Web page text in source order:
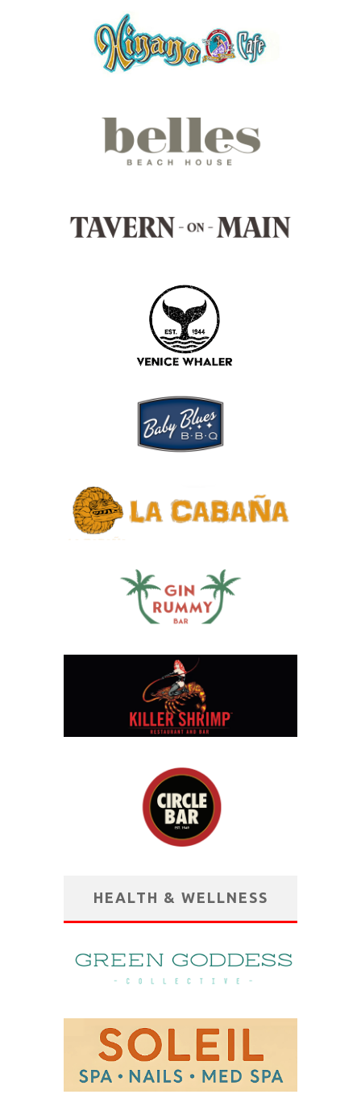
HEALTH & WELLNESS